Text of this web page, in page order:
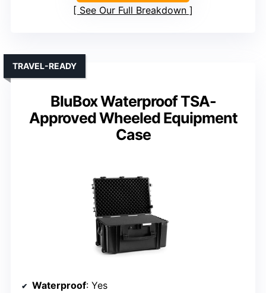
See Our Full Breakdown
BluBox Waterproof TSA-
Approved Wheeled Equipment
Case
TRAVEL-READY
Waterproof: Yes